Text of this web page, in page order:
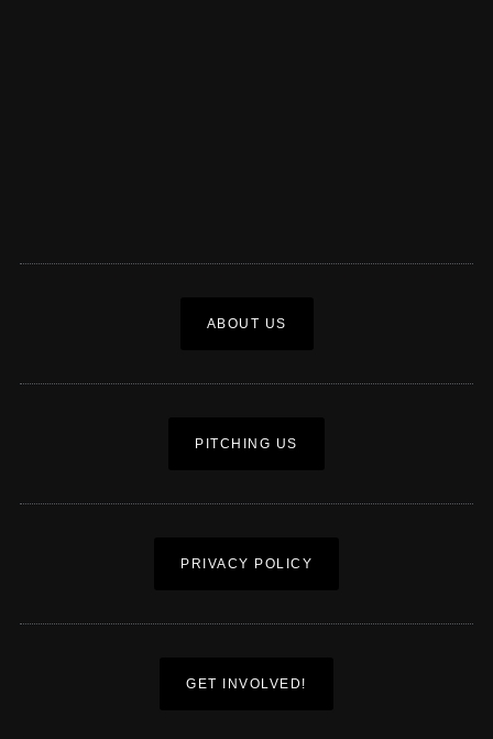
ABOUT US
PITCHING US
PRIVACY POLICY
GET INVOLVED!